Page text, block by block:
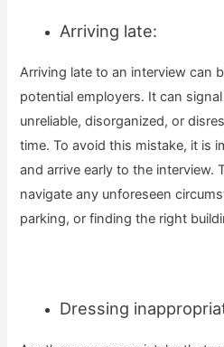
Arriving late:
Arriving late to an interview can
potential employers. It can
unreliable, disorganized, or
time. To avoid this mistake, it is
and arrive early to the interview.
navigate any unforeseen
parking, or finding the right
Dressing